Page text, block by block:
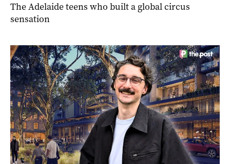
The Adelaide teens who built a global circus
sensation